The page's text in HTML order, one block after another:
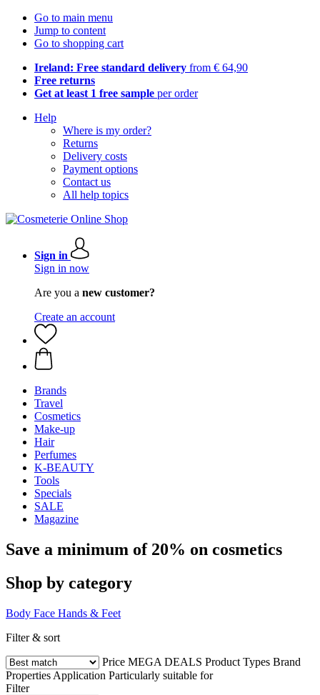
Go to main menu
Jump to content
Go to shopping cart
Ireland: Free standard delivery from € 64,90
Free returns
Get at least 1 free sample per order
Help
Where is my order?
Returns
Delivery costs
Payment options
Contact us
All help topics
Sign in
Sign in now
Are you a new customer?
Create an account
Brands
Travel
Cosmetics
Make-up
Hair
Perfumes
K-BEAUTY
Tools
Specials
SALE
Magazine
Save a minimum of 20% on cosmetics
Shop by category
Body Face Hands & Feet
Filter & sort
Price MEGA DEALS Product Types Brand
Properties Application Particularly suitable for
Filter